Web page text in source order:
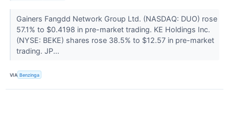
Gainers Fangdd Network Group Ltd. (NASDAQ: DUO) rose
57.1% to $0.4198 in pre-market trading. KE Holdings Inc.
(NYSE: BEKE) shares rose 38.5% to $12.57 in pre-market
trading. JP...
VIA Benzinga